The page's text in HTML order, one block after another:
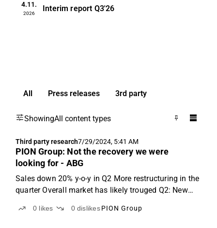
4.11.
2026
Interim report Q3'26
All Press releases 3rd party
ShowingAll content types
Third party research7/29/2024, 5:41 AM
PION Group: Not the recovery we were
looking for - ABG
Sales down 20% y-o-y in Q2 More restructuring in the
quarter Overall market has likely trouged Q2: New
reported Q2 revenues of SEK 424m (-20% y-o-y),
0 likes 0 dislikes PION Group